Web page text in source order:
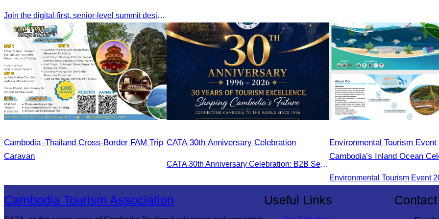
Join the digital-first, senior-level summit designed for travel brands turning strategy into measurable outcomes. It brings together leaders from airlines,
Cambodia–Thailand Cross-Border FAM Trip
Caravan
CATA 30th Anniversary Celebration
CATA 30th Anniversary Celebration: B2B Session and Gala Dinner
Environmental Tourism Event
Cambodia’s Inland Ocean
June 14–15, 2025, at the
Tourism Community, Siem
Cambodia Tourism Association Useful Links